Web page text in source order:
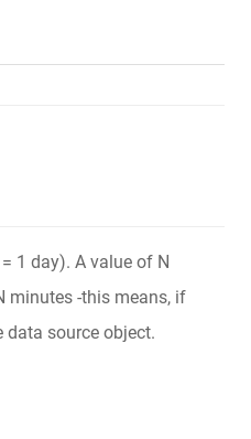
1 day). A value of N
minutes -this means, if
source object.